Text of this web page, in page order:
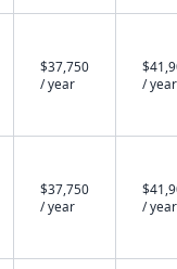
$37,750
/ year
/ year
$37,750
/ year
/ year